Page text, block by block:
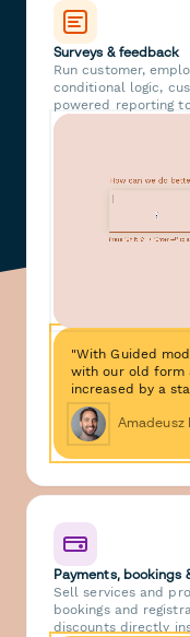
Surveys & feedback
Run customer,
conditional logic,
powered reporting
"With Guided
with our old form
increased by a
Amadeusz
Payments, bookings
Sell services and
bookings and
discounts directly